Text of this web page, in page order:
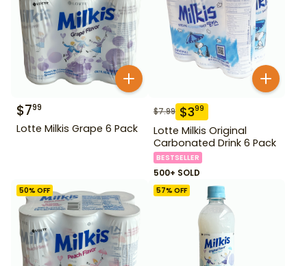
$799
Lotte Milkis Grape 6 Pack
$7.99 $399
Lotte Milkis Original
Carbonated Drink 6 Pack
BESTSELLER
500+ SOLD
50% OFF 57% OFF